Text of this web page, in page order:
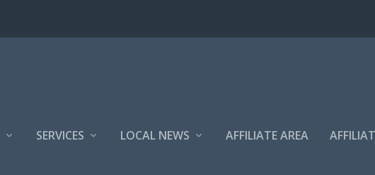
SERVICES LOCAL NEWS AFFILIATE AREA